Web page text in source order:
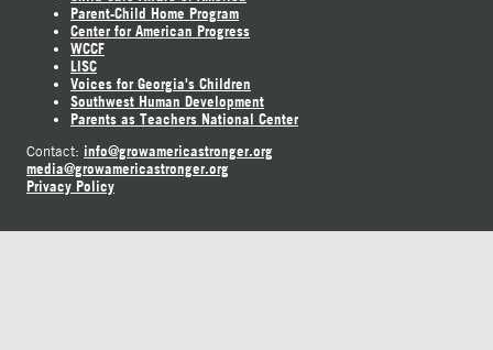
Parent-Child Home Program
Center for American Progress
WCCF
LISC
Voices for Georgia's Children
Southwest Human Development
Parents as Teachers National Center
Contact: info@growamericastronger.org
media@growamericastronger.org
Privacy Policy